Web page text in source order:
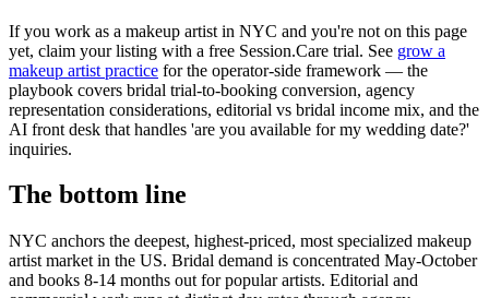
If you work as a makeup artist in NYC and you're not on this page
yet, claim your listing with a free Session.Care trial. See grow a
makeup artist practice for the operator-side framework — the
playbook covers bridal trial-to-booking conversion, agency
representation considerations, editorial vs bridal income mix, and the
AI front desk that handles 'are you available for my wedding date?'
inquiries.
The bottom line
NYC anchors the deepest, highest-priced, most specialized makeup
artist market in the US. Bridal demand is concentrated May-October
and books 8-14 months out for popular artists. Editorial and